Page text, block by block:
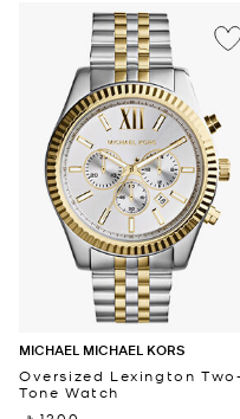
MICHAEL MICHAEL KORS
Oversized Lexington
Tone Watch